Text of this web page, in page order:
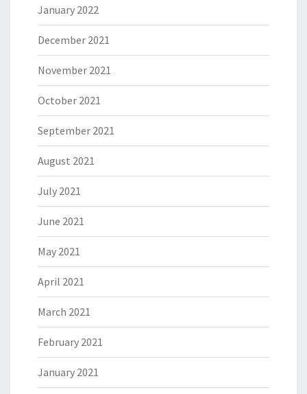
January 2022
December 2021
November 2021
October 2021
September 2021
August 2021
July 2021
June 2021
May 2021
April 2021
March 2021
February 2021
January 2021